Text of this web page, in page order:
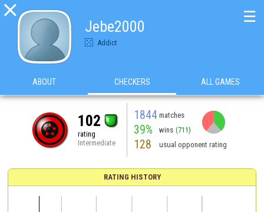

Jebe2000
Addict
☰
ABOUT CHECKERS ALL GAMES
102
rating
Intermediate
1844 matches
39% wins (711)
128 usual opponent rating
RATING HISTORY